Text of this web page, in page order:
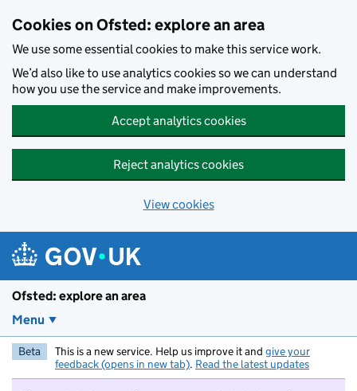
Cookies on Ofsted: explore an area
We use some essential cookies to make this service work.
We’d also like to use analytics cookies so we can understand
how you use the service and make improvements.
Accept analytics cookies
Reject analytics cookies
View cookies
Ofsted: explore an area
Menu
Beta This is a new service. Help us improve it and give your
feedback (opens in new tab). Read the latest updates